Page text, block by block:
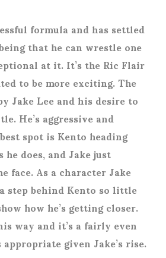
formula and has settled
that he can wrestle one
at it. It’s the Ric Flair
to be more exciting. The
Jake Lee and his desire to
He’s aggressive and
spot is Kento heading
does, and Jake just
face. As a character Jake
step behind Kento so little
how he’s getting closer.
way and it’s a fairly even
given Jake’s rise.